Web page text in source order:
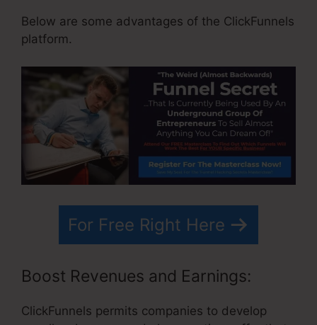
Below are some advantages of the ClickFunnels
platform.
For Free Right Here
Boost Revenues and Earnings:
ClickFunnels permits companies to develop